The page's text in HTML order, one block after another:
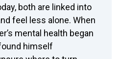
both are linked into
feel less alone. When
mental health began
himself